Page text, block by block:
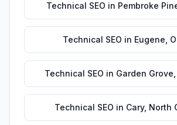
Technical SEO in Pembroke
Technical SEO in Eugene
Technical SEO in Garden Grove
Technical SEO in Cary, North